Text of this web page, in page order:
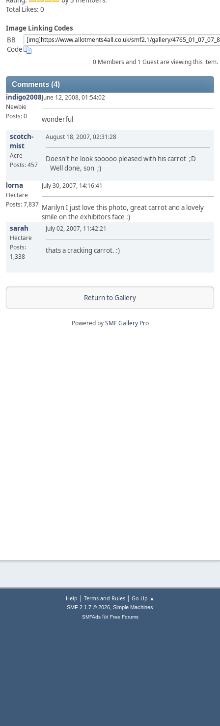
Total Likes: 0
Image Linking Codes
BB
Code
0 Members and 1 Guest are viewing this item.
Comments (4)
indigo2008
Newbie
Posts: 0
June 12, 2008, 01:54:02
wonderful
scotch-
mist
Acre
Posts: 457
August 18, 2007, 02:31:28
Doesn't he look sooooo pleased with his carrot ;D
Well done, son ;)
lorna
Hectare
Posts: 7,837
July 30, 2007, 14:16:41
Marilyn I just love this photo, great carrot and a lovely
smile on the exhibitors face :)
sarah
Hectare
Posts:
1,338
July 02, 2007, 11:42:21
thats a cracking carrot. :)
Return to Gallery
Powered bySMF Gallery Pro
Help | Terms and Rules| Go Up ▲
SMF 2.1.7 © 2026, Simple Machines
SMFAdsfor Free Forums